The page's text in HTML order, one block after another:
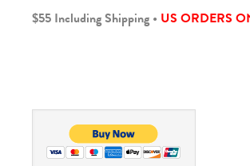
$55 Including Shipping • US ORDERS